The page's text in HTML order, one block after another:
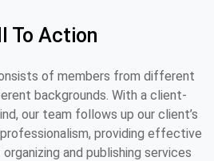
To Action
of members from different
backgrounds. With a client-
our team follows up our client’s
providing effective
and publishing services